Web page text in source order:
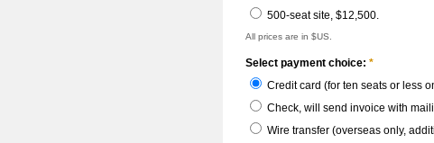
500-seat site, $12,500.
All prices are in $US.
Select payment choice: *
Credit card (for ten seats or less
Check, will send invoice with
Wire transfer (overseas only,